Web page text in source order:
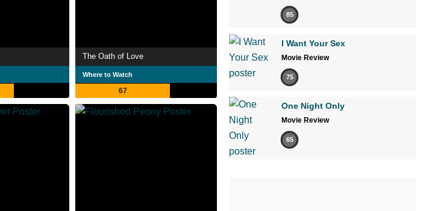
The Oath of Love
Where to Watch
67
85
I Want Your Sex
Movie Review
75
One Night Only
Movie Review
65